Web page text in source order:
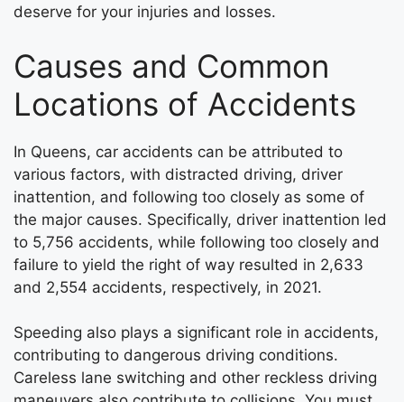
deserve for your injuries and losses.
Causes and Common
Locations of Accidents
In Queens, car accidents can be attributed to
various factors, with distracted driving, driver
inattention, and following too closely as some of
the major causes. Specifically, driver inattention led
to 5,756 accidents, while following too closely and
failure to yield the right of way resulted in 2,633
and 2,554 accidents, respectively, in 2021.
Speeding also plays a significant role in accidents,
contributing to dangerous driving conditions.
Careless lane switching and other reckless driving